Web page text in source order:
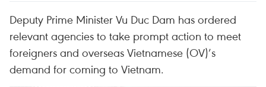
Deputy Prime Minister Vu Duc Dam has ordered
relevant agencies to take prompt action to meet
foreigners and overseas Vietnamese (OV)’s
demand for coming to Vietnam.